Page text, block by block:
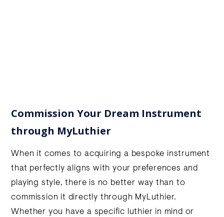
Commission Your Dream Instrument
through MyLuthier
When it comes to acquiring a bespoke instrument
that perfectly aligns with your preferences and
playing style, there is no better way than to
commission it directly through MyLuthier.
Whether you have a specific luthier in mind or